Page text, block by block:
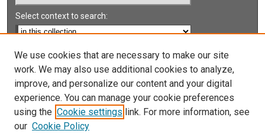
Select context to search:
Advanced Search
Notify me via email orRSS
LINKS
UNLV International Gaming Institute
We use cookies that are necessary to make our site
work. We may also use additional cookies to analyze,
improve, and personalize our content and your digital
experience. You can manage your cookie preferences
using the Cookie settings link. For more information, see
our Cookie Policy